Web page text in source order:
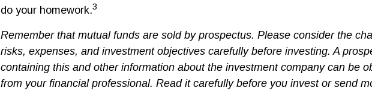
do your homework.3
Remember that mutual funds are sold by prospectus. Please consider the
risks, expenses, and investment objectives carefully before investing. A
containing this and other information about the investment company can be
from your financial professional. Read it carefully before you invest or send